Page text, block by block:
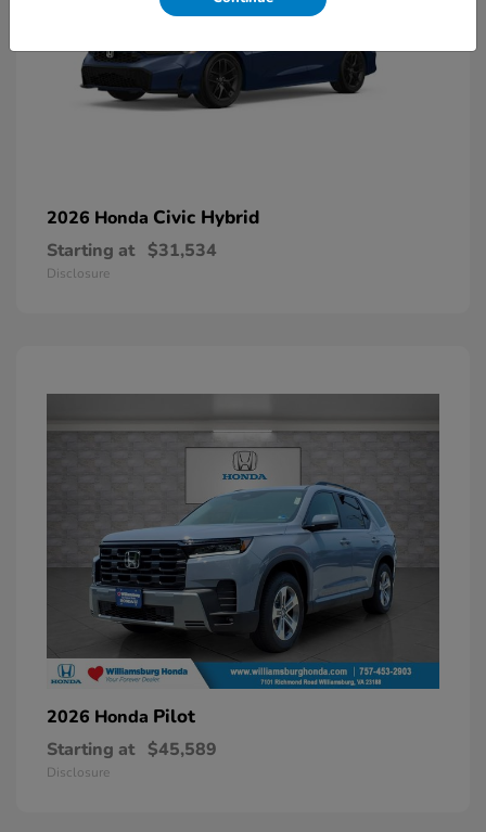
2026 Honda Civic Hybrid
Starting at $31,534
Disclosure
2026 Honda Pilot
Starting at $45,589
Disclosure